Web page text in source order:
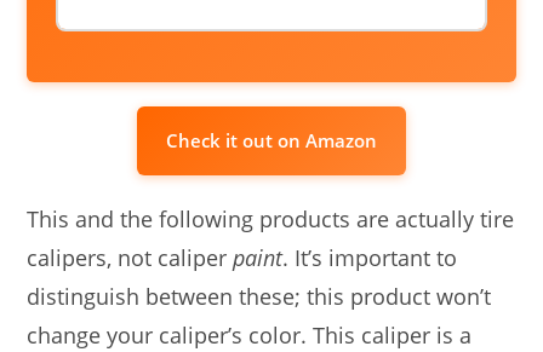
Check it out on Amazon
This and the following products are actually tire
calipers, not caliperpaint. It’s important to
distinguish between these; this product won’t
change your caliper’s color. This caliper is a